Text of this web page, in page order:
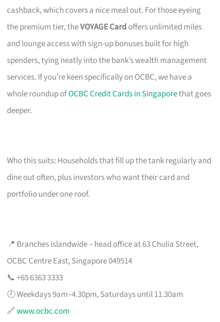
cashback, which covers a nice meal out. For those eyeing
the premium tier, theVOYAGE Card offers unlimited miles
and lounge access with sign-up bonuses built for high
spenders, tying neatly into the bank’s wealth management
services. If you’re keen specifically on OCBC, we have a
whole roundup ofOCBC Credit Cards in Singaporethat goes
deeper.
Who this suits: Households that fill up the tank regularly and
dine out often, plus investors who want their card and
portfolio under one roof.
📍 Branches islandwide – head office at 63 Chulia Street,
OCBC Centre East, Singapore 049514
📞 +65 6363 3333
🕗 Weekdays 9am–4.30pm, Saturdays until 11.30am
🔗www.ocbc.com